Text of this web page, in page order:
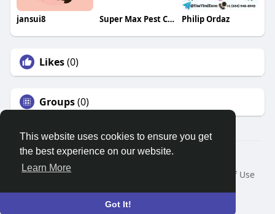
This website uses cookies to ensure you get
the best experience on our website.
Learn More
Got It!
jansui8 Super Max Pest Control Philip Ordaz
Likes(0)
Groups(0)
© 2026 Search God Quotes
Home
About
Terms of Use